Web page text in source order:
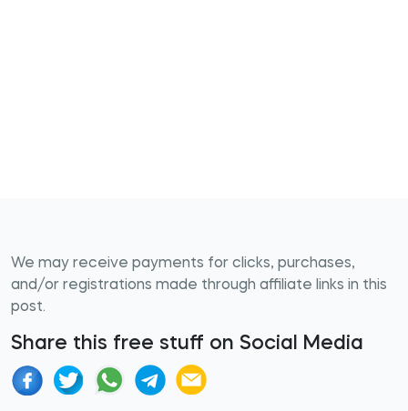
We may receive payments for clicks, purchases,
and/or registrations made through affiliate links in this
post.
Share this free stuff on Social Media